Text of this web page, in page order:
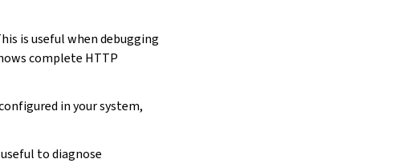
is useful when debugging
complete HTTP
in your system,
to diagnose